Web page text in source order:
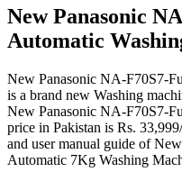
New Panasonic
Automatic
New Panasonic NA-F70S7-
is a brand new Washing
New Panasonic NA-F70S7-
price in Pakistan is Rs.
and user manual guide of
Automatic 7Kg Washing